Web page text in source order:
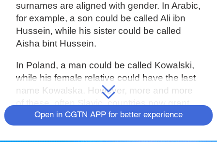
surnames are aligned with gender. In Arabic,
for example, a son could be called Ali ibn
Hussein, while his sister could be called
Aisha bint Hussein.
In Poland, a man could be called Kowalski,
while his female relative could have the last
name Kowalska. However, more and more
of these, often Slavic, countries now grant
women the choice of whether or not they
want to have a female name ending.
Open in CGTN APP for better experience